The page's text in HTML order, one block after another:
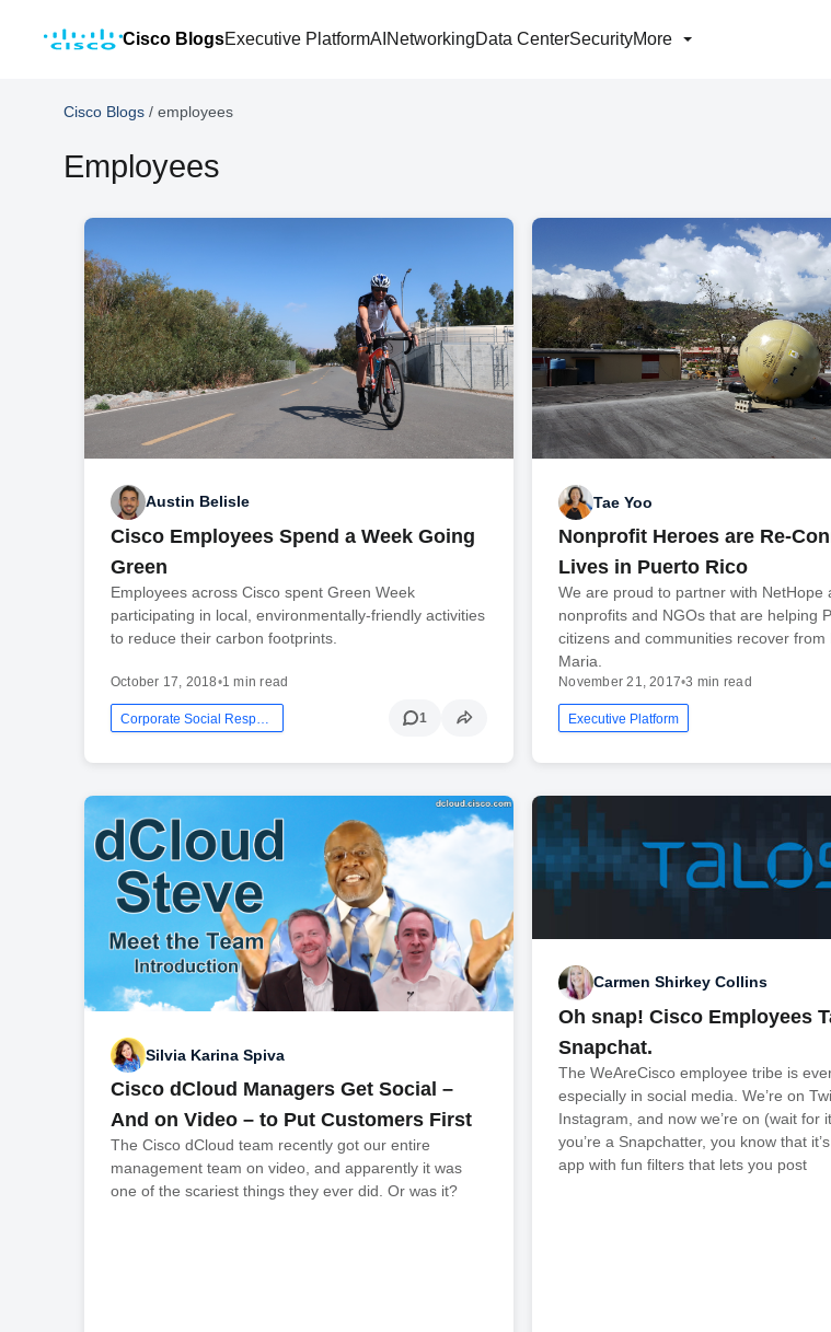
Cisco BlogsExecutive PlatformAI NetworkingData CenterSecurityMore
Cisco Blogs / employees
Employees
Austin Belisle
Cisco Employees Spend a Week Going
Green
Employees across Cisco spent Green Week
participating in local, environmentally-friendly activities
to reduce their carbon footprints.
October 17, 2018•1 min read
Corporate Social Responsibility 1
Tae Yoo
Nonprofit Heroes are Re-
Lives in Puerto Rico
We are proud to partner with NetHope
nonprofits and NGOs that are helping
citizens and communities recover from
Maria.
November 21, 2017•3 min read
Executive Platform
Silvia Karina Spiva
Cisco dCloud Managers Get Social –
And on Video – to Put Customers First
The Cisco dCloud team recently got our entire
management team on video, and apparently it was
one of the scariest things they ever did. Or was it?
Carmen Shirkey Collins
Oh snap! Cisco Employees
Snapchat.
The WeAreCisco employee tribe is
especially in social media. We’re on
Instagram, and now we’re on (wait for
you’re a Snapchatter, you know that
app with fun filters that lets you post